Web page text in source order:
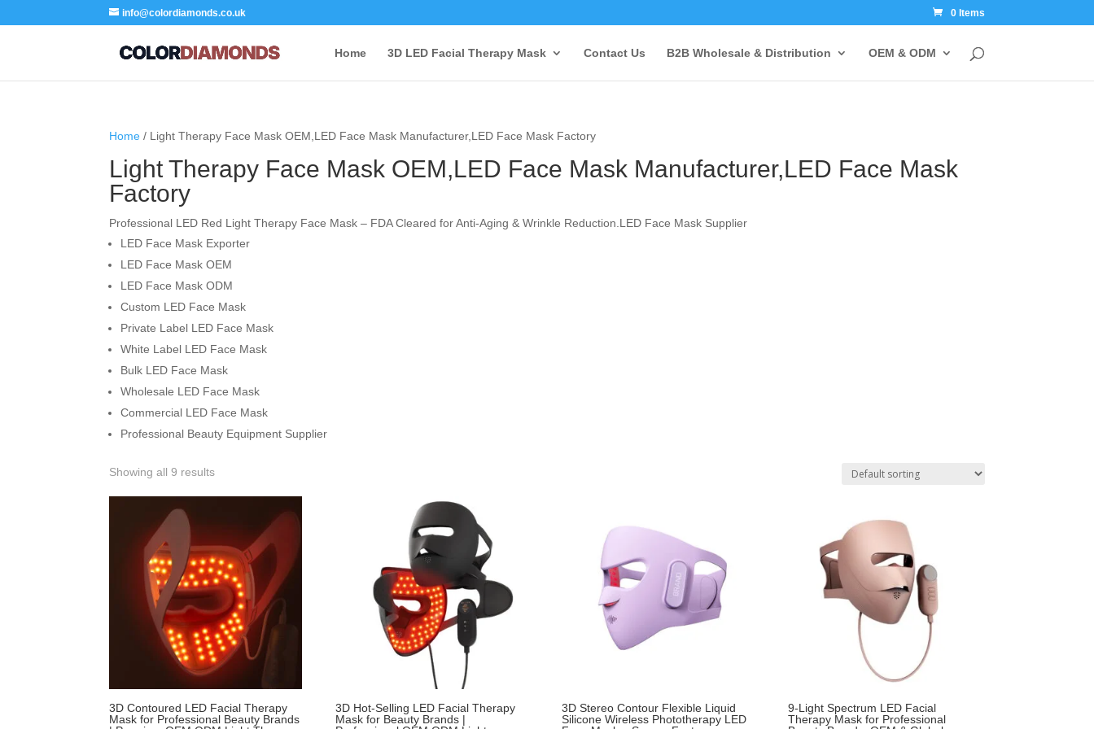
info@colordiamonds.co.uk 0 Items
Home 3D LED Facial Therapy Mask Contact Us B2B Wholesale & Distribution OEM & ODM
Home / Light Therapy Face Mask OEM,LED Face Mask Manufacturer,LED Face Mask Factory
Light Therapy Face Mask OEM,LED Face Mask Manufacturer,LED Face Mask
Factory
Professional LED Red Light Therapy Face Mask – FDA Cleared for Anti-Aging & Wrinkle Reduction.LED Face Mask Supplier
LED Face Mask Exporter
LED Face Mask OEM
LED Face Mask ODM
Custom LED Face Mask
Private Label LED Face Mask
White Label LED Face Mask
Bulk LED Face Mask
Wholesale LED Face Mask
Commercial LED Face Mask
Professional Beauty Equipment Supplier
Showing all 9 results
3D Contoured LED Facial Therapy
Mask for Professional Beauty Brands
3D Hot-Selling LED Facial Therapy
Mask for Beauty Brands |
3D Stereo Contour Flexible Liquid
Silicone Wireless Phototherapy LED
9-Light Spectrum LED Facial
Therapy Mask for Professional